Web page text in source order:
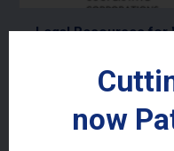
Legal Resources for
Read More
now